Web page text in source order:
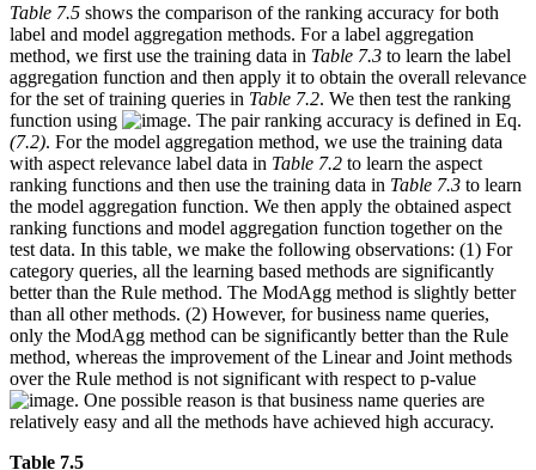
Table 7.5 shows the comparison of the ranking accuracy for both
label and model aggregation methods. For a label aggregation
method, we first use the training data in Table 7.3 to learn the label
aggregation function and then apply it to obtain the overall relevance
for the set of training queries in Table 7.2. We then test the ranking
function using
. The pair ranking accuracy is defined in Eq.
(7.2). For the model aggregation method, we use the training data
with aspect relevance label data in Table 7.2 to learn the aspect
ranking functions and then use the training data in Table 7.3 to learn
the model aggregation function. We then apply the obtained aspect
ranking functions and model aggregation function together on the
test data. In this table, we make the following observations: (1) For
category queries, all the learning based methods are significantly
better than the Rule method. The ModAgg method is slightly better
than all other methods. (2) However, for business name queries,
only the ModAgg method can be significantly better than the Rule
method, whereas the improvement of the Linear and Joint methods
over the Rule method is not significant with respect to p-value
. One possible reason is that business name queries are
relatively easy and all the methods have achieved high accuracy.
Table 7.5